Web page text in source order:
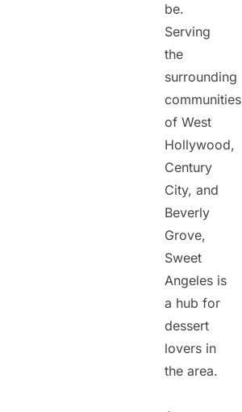
be.
Serving
the
surrounding
communities
of West
Hollywood,
Century
City, and
Beverly
Grove,
Sweet
Angeles is
a hub for
dessert
lovers in
the area.